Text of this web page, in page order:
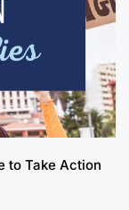
to Take Action